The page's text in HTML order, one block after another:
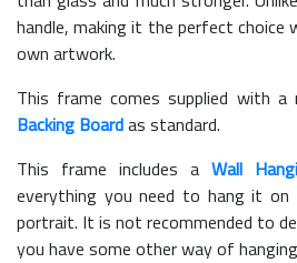
handle, making it the perfect
own artwork.
This frame comes supplied with a
Backing Boardas standard.
This frame includes a Wall
everything you need to hang it on
portrait. It is not recommended to
you have some other way of